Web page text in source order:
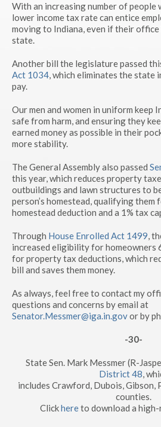
With an increasing number of people
lower income tax rate can entice
moving to Indiana, even if their
state.
Another bill the legislature passed
Act 1034, which eliminates the state
pay.
Our men and women in uniform keep
safe from harm, and ensuring they
earned money as possible in their
more stability.
The General Assembly also passed
this year, which reduces property
outbuildings and lawn structures to
person’s homestead, qualifying
homestead deduction and a 1% tax
Through House Enrolled Act 1499,
increased eligibility for homeowners
for property tax deductions, which
bill and saves them money.
As always, feel free to contact my
questions and concerns by email at
Senator.Messmer@iga.in.govor by
-30-
State Sen. Mark Messmer (R-
District 48,
includes Crawford, Dubois, Gibson,
counties.
Clickhereto download a